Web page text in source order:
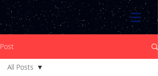
Post
All Posts